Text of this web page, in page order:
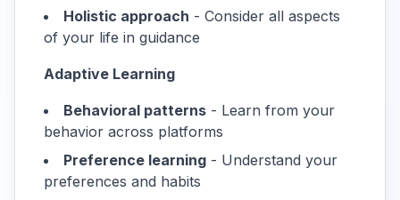
Holistic approach - Consider all aspects
of your life in guidance
Adaptive Learning
Behavioral patterns - Learn from your
behavior across platforms
Preference learning - Understand your
preferences and habits